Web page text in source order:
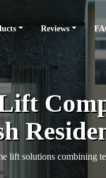
Reviews
lift solutions combining